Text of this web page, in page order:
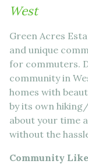
West
Green Acres
and unique
for commuters.
community in
homes with
by its own
about your time
without the
Community